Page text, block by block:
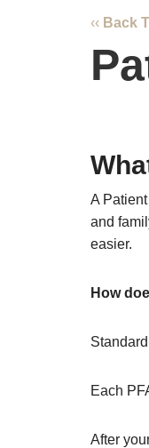
‹‹ Back
A
and
easier.
How
Each
After